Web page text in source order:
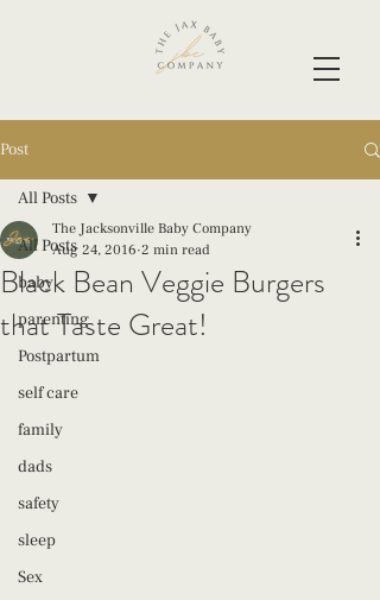
Post
All Posts
baby
parenting
Postpartum
self care
family
dads
safety
sleep
Sex
All Posts
Black Bean Veggie Burgers
that Taste Great!
The Jacksonville Baby Company
Aug 24, 2016 2 min read